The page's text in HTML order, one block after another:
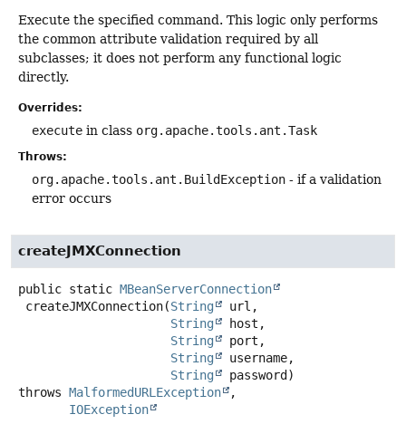
Execute the specified command. This logic only performs
the common attribute validation required by all
subclasses; it does not perform any functional logic
directly.
Overrides:
execute in class org.apache.tools.ant.Task
Throws:
org.apache.tools.ant.BuildException - if a validation
error occurs
createJMXConnection
public static MBeanServerConnection
createJMXConnection(String
url,
String
host,
String
port,
String
username,
String
password)
throws MalformedURLException
IOException